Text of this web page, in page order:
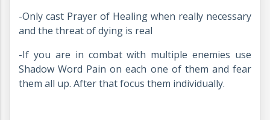
-Only cast Prayer of Healing when really necessary
and the threat of dying is real
-If you are in combat with multiple enemies use
Shadow Word Pain on each one of them and fear
them all up. After that focus them individually.